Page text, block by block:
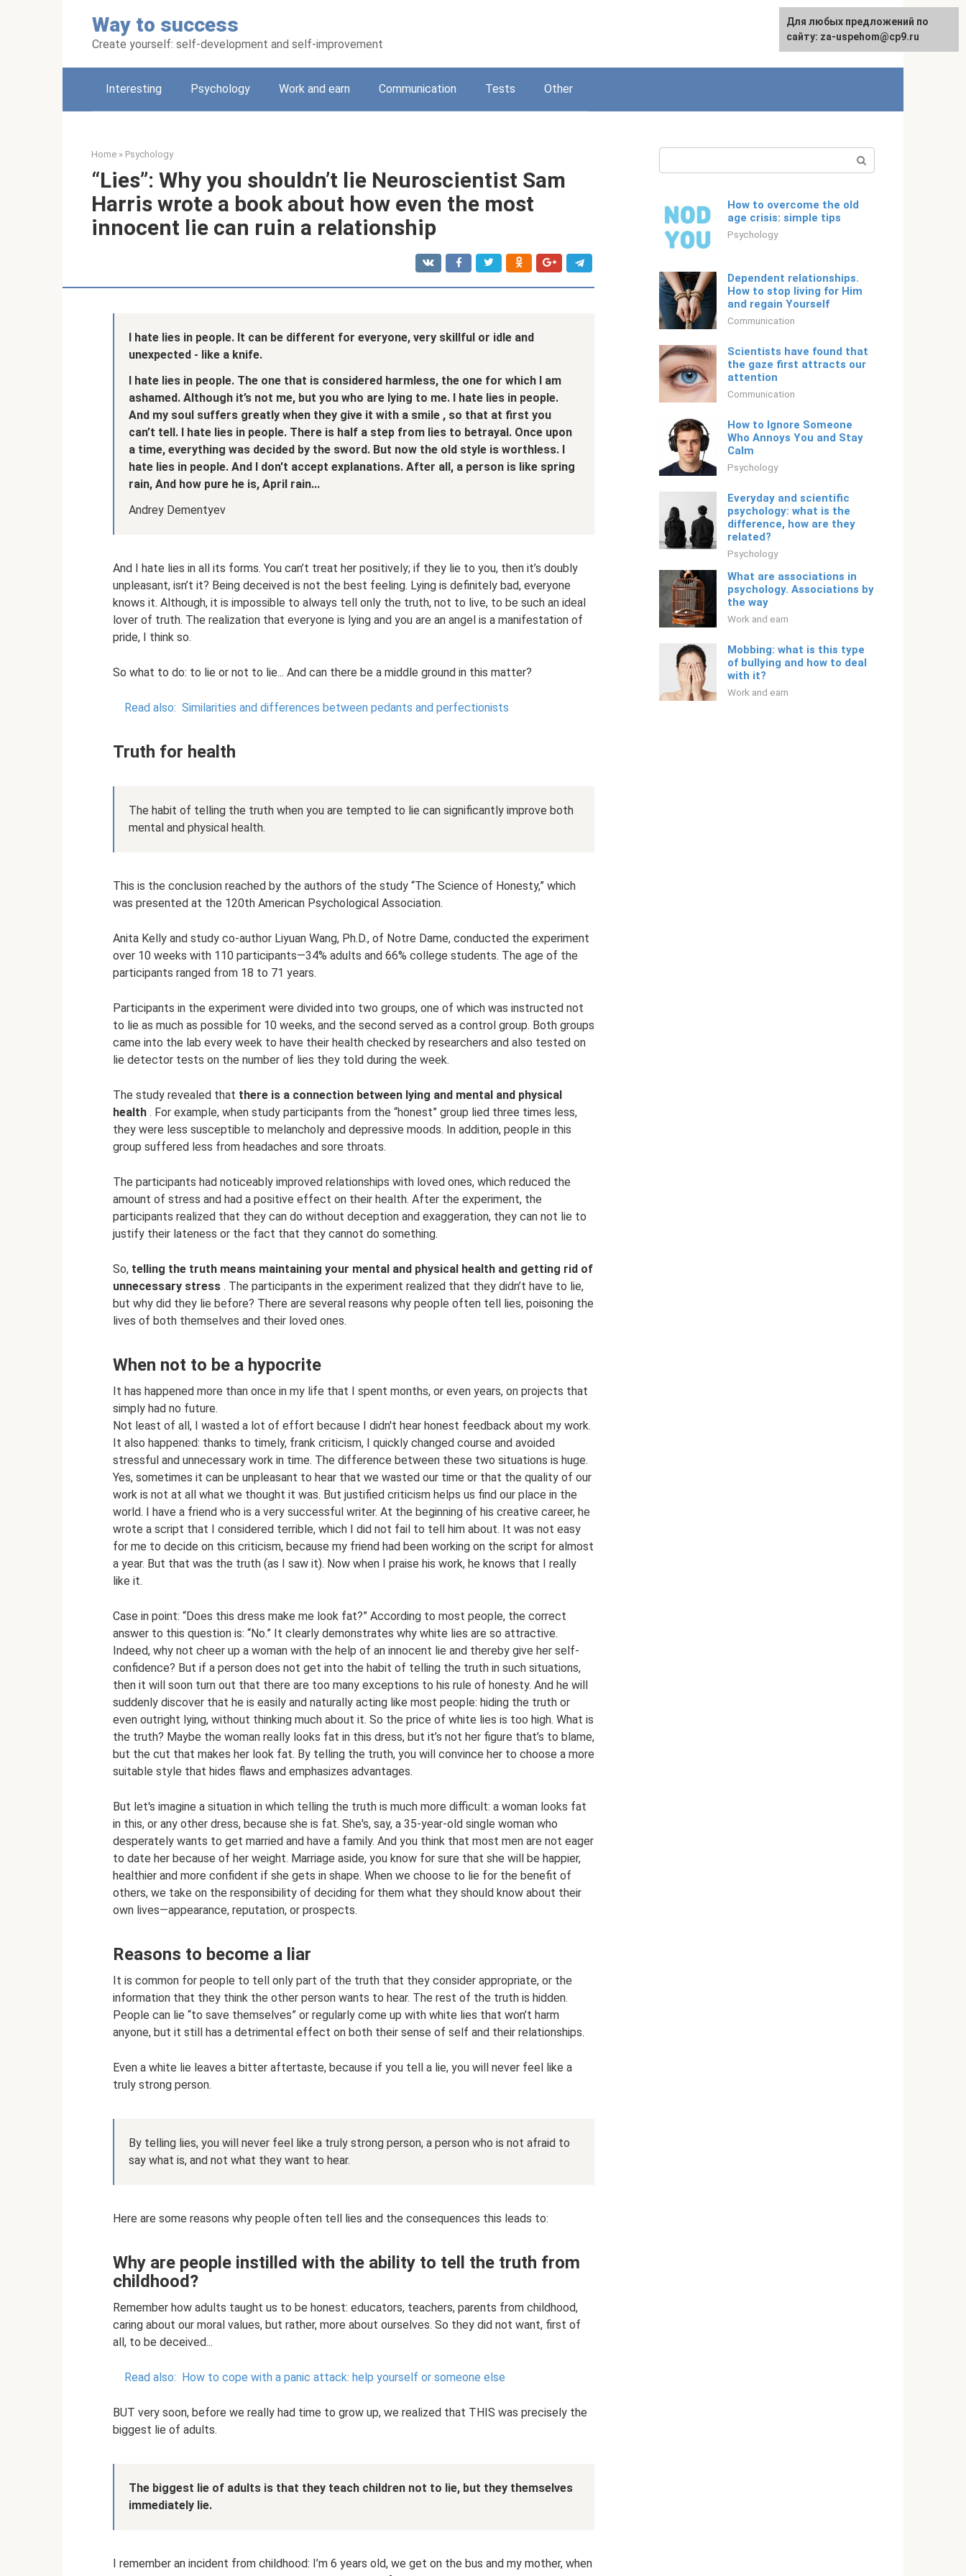
Way to success
Create yourself: self-development and self-improvement
Русский
Interesting Psychology Work and earn Communication Tests Other
Home » Psychology
“Lies”: Why you shouldn’t lie Neuroscientist Sam
Harris wrote a book about how even the most
innocent lie can ruin a relationship
I hate lies in people. It can be different for everyone, very skillful or idle and
unexpected - like a knife.
I hate lies in people. The one that is considered harmless, the one for which I am
ashamed. Although it’s not me, but you who are lying to me. I hate lies in people.
And my soul suffers greatly when they give it with a smile , so that at first you
can’t tell. I hate lies in people. There is half a step from lies to betrayal. Once upon
a time, everything was decided by the sword. But now the old style is worthless. I
hate lies in people. And I don't accept explanations. After all, a person is like spring
rain, And how pure he is, April rain...
Andrey Dementyev
And I hate lies in all its forms. You can’t treat her positively; if they lie to you, then it’s doubly
unpleasant, isn’t it? Being deceived is not the best feeling. Lying is definitely bad, everyone
knows it. Although, it is impossible to always tell only the truth, not to live, to be such an ideal
lover of truth. The realization that everyone is lying and you are an angel is a manifestation of
pride, I think so.
So what to do: to lie or not to lie... And can there be a middle ground in this matter?
Read also: Similarities and differences between pedants and perfectionists
Truth for health
The habit of telling the truth when you are tempted to lie can significantly improve both
mental and physical health.
This is the conclusion reached by the authors of the study “The Science of Honesty,” which
was presented at the 120th American Psychological Association.
Anita Kelly and study co-author Liyuan Wang, Ph.D., of Notre Dame, conducted the experiment
over 10 weeks with 110 participants—34% adults and 66% college students. The age of the
participants ranged from 18 to 71 years.
Participants in the experiment were divided into two groups, one of which was instructed not
to lie as much as possible for 10 weeks, and the second served as a control group. Both groups
came into the lab every week to have their health checked by researchers and also tested on
lie detector tests on the number of lies they told during the week.
The study revealed that there is a connection between lying and mental and physical
health . For example, when study participants from the “honest” group lied three times less,
they were less susceptible to melancholy and depressive moods. In addition, people in this
group suffered less from headaches and sore throats.
The participants had noticeably improved relationships with loved ones, which reduced the
amount of stress and had a positive effect on their health. After the experiment, the
participants realized that they can do without deception and exaggeration, they can not lie to
justify their lateness or the fact that they cannot do something.
So, telling the truth means maintaining your mental and physical health and getting rid of
unnecessary stress . The participants in the experiment realized that they didn’t have to lie,
but why did they lie before? There are several reasons why people often tell lies, poisoning the
lives of both themselves and their loved ones.
When not to be a hypocrite
It has happened more than once in my life that I spent months, or even years, on projects that
simply had no future.
Not least of all, I wasted a lot of effort because I didn't hear honest feedback about my work.
It also happened: thanks to timely, frank criticism, I quickly changed course and avoided
stressful and unnecessary work in time. The difference between these two situations is huge.
Yes, sometimes it can be unpleasant to hear that we wasted our time or that the quality of our
work is not at all what we thought it was. But justified criticism helps us find our place in the
world. I have a friend who is a very successful writer. At the beginning of his creative career, he
wrote a script that I considered terrible, which I did not fail to tell him about. It was not easy
for me to decide on this criticism, because my friend had been working on the script for almost
a year. But that was the truth (as I saw it). Now when I praise his work, he knows that I really
like it.
Case in point: “Does this dress make me look fat?” According to most people, the correct
answer to this question is: “No.” It clearly demonstrates why white lies are so attractive.
Indeed, why not cheer up a woman with the help of an innocent lie and thereby give her self-
confidence? But if a person does not get into the habit of telling the truth in such situations,
then it will soon turn out that there are too many exceptions to his rule of honesty. And he will
suddenly discover that he is easily and naturally acting like most people: hiding the truth or
even outright lying, without thinking much about it. So the price of white lies is too high. What is
the truth? Maybe the woman really looks fat in this dress, but it’s not her figure that’s to blame,
but the cut that makes her look fat. By telling the truth, you will convince her to choose a more
suitable style that hides flaws and emphasizes advantages.
But let's imagine a situation in which telling the truth is much more difficult: a woman looks fat
in this, or any other dress, because she is fat. She's, say, a 35-year-old single woman who
desperately wants to get married and have a family. And you think that most men are not eager
to date her because of her weight. Marriage aside, you know for sure that she will be happier,
healthier and more confident if she gets in shape. When we choose to lie for the benefit of
others, we take on the responsibility of deciding for them what they should know about their
own lives—appearance, reputation, or prospects.
Reasons to become a liar
It is common for people to tell only part of the truth that they consider appropriate, or the
information that they think the other person wants to hear. The rest of the truth is hidden.
People can lie “to save themselves” or regularly come up with white lies that won’t harm
anyone, but it still has a detrimental effect on both their sense of self and their relationships.
Even a white lie leaves a bitter aftertaste, because if you tell a lie, you will never feel like a
truly strong person.
By telling lies, you will never feel like a truly strong person, a person who is not afraid to
say what is, and not what they want to hear.
Here are some reasons why people often tell lies and the consequences this leads to:
Why are people instilled with the ability to tell the truth from
childhood?
Remember how adults taught us to be honest: educators, teachers, parents from childhood,
caring about our moral values, but rather, more about ourselves. So they did not want, first of
all, to be deceived...
Read also: How to cope with a panic attack: help yourself or someone else
BUT very soon, before we really had time to grow up, we realized that THIS was precisely the
biggest lie of adults.
The biggest lie of adults is that they teach children not to lie, but they themselves
immediately lie.
I remember an incident from childhood: I’m 6 years old, we get on the bus and my mother, when
How to overcome the old
age crisis: simple tips
Psychology
Dependent relationships.
How to stop living for Him
and regain Yourself
Communication
Scientists have found that
the gaze first attracts our
attention
Communication
How to Ignore Someone
Who Annoys You and Stay
Calm
Psychology
Everyday and scientific
psychology: what is the
difference, how are they
related?
Psychology
What are associations in
psychology. Associations by
the way
Work and earn
Mobbing: what is this type
of bullying and how to deal
with it?
Work and earn
For any suggestions regarding
the site:[email protected]
Для любых предложений по
сайту: za-uspehom@cp9.ru